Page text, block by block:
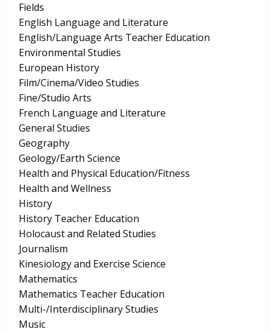
Fields
English Language and Literature
English/Language Arts Teacher Education
Environmental Studies
European History
Film/Cinema/Video Studies
Fine/Studio Arts
French Language and Literature
General Studies
Geography
Geology/Earth Science
Health and Physical Education/Fitness
Health and Wellness
History
History Teacher Education
Holocaust and Related Studies
Journalism
Kinesiology and Exercise Science
Mathematics
Mathematics Teacher Education
Multi-/Interdisciplinary Studies
Music